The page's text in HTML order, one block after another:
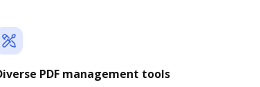
PDF management tools